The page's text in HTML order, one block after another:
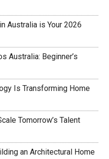
Australia is Your 2026
Australia: Beginner’s
Is Transforming Home
Tomorrow’s Talent
an Architectural Home